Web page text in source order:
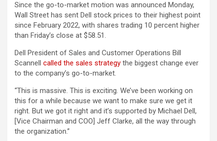
Since the go-to-market motion was announced Monday,
Wall Street has sent Dell stock prices to their highest point
since February 2022, with shares trading 10 percent higher
than Friday’s close at $58.51.
Dell President of Sales and Customer Operations Bill
Scannell called the sales strategy the biggest change ever
to the company’s go-to-market.
“This is massive. This is exciting. We’ve been working on
this for a while because we want to make sure we get it
right. But we got it right and it’s supported by Michael Dell,
[Vice Chairman and COO] Jeff Clarke, all the way through
the organization.”